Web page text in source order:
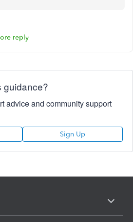
reply
guidance?
advice and community support
Sign Up